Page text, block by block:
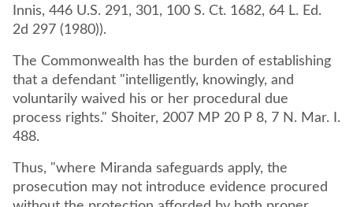
Innis, 446 U.S. 291, 301, 100 S. Ct. 1682, 64 L. Ed.
2d 297 (1980)).
The Commonwealth has the burden of establishing
that a defendant "intelligently, knowingly, and
voluntarily waived his or her procedural due
process rights." Shoiter, 2007 MP 20 P 8, 7 N. Mar. I.
488.
Thus, "where Miranda safeguards apply, the
prosecution may not introduce evidence procured